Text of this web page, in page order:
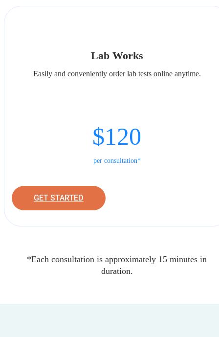
Lab Works
Easily and conveniently order lab tests online anytime.
$120
per consultation*
GET STARTED
*Each consultation is approximately 15 minutes in
duration.